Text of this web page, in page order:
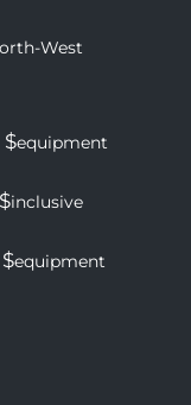
West
$equipment
inclusive
$equipment